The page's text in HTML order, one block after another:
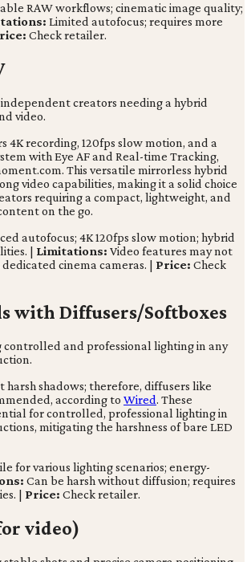
RAW workflows; cinematic image quality;
Limited autofocus; requires more
Check retailer.
creators needing a hybrid
video.
4K recording, 120fps slow motion, and a
with Eye AF and Real-time Tracking,
This versatile mirrorless hybrid
video capabilities, making it a solid choice
requiring a compact, lightweight, and
on the go.
autofocus; 4K 120fps slow motion; hybrid
| Limitations: Video features may not
dedicated cinema cameras. | Price: Check
with Diffusers/Softboxes
controlled and professional lighting in any
harsh shadows; therefore, diffusers like
according to Wired. These
for controlled, professional lighting in
mitigating the harshness of bare LED
for various lighting scenarios; energy-
Can be harsh without diffusion; requires
| Price: Check retailer.
video)